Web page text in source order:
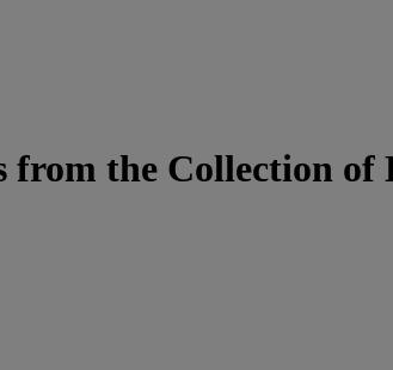
the Collection of